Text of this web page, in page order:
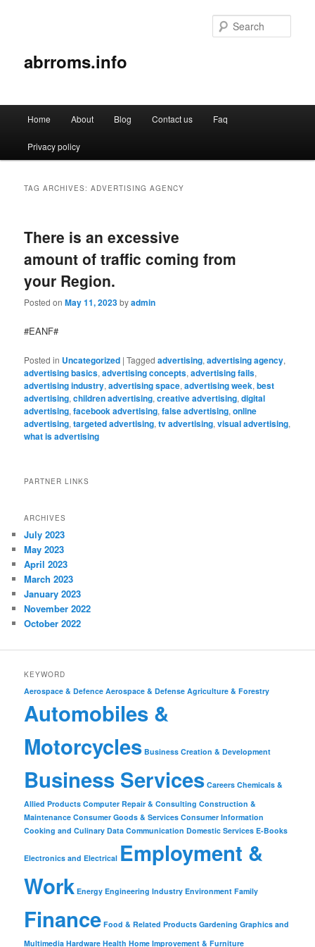
abrroms.info
Skip
to
Skip
to
Home About Blog Contact us Faq
Privacy policy
TAG ARCHIVES:ADVERTISING AGENCY
There is an excessive
amount of traffic coming from
your Region.
Posted onMay 11, 2023byadmin
#EANF#
Posted in Uncategorized |Tagged advertising,advertising agency,
advertising basics,advertising concepts,advertising fails,
advertising industry,advertising space,advertising week,best
advertising,children advertising,creative advertising,digital
advertising,facebook advertising,false advertising,online
advertising,targeted advertising,tv advertising,visual advertising,
what is advertising
PARTNER LINKS
ARCHIVES
July 2023
May 2023
April 2023
March 2023
January 2023
November 2022
October 2022
KEYWORD
Aerospace & Defence Aerospace & Defense Agriculture & Forestry
Automobiles &
Motorcycles Business Creation & Development
Business Services Careers Chemicals &
Allied Products Computer Repair & Consulting Construction &
Maintenance Consumer Goods & Services Consumer Information
Cooking and Culinary Data Communication Domestic Services E-Books
Electronics and Electrical Employment &
Work Energy Engineering Industry Environment Family
Finance Food & Related Products Gardening Graphics and
Multimedia Hardware Health Home Improvement & Furniture